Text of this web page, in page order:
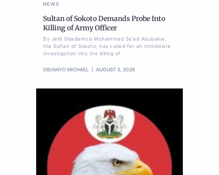
NEWS
Sultan of Sokoto Demands Probe Into
Killing of Army Officer
By Jelili Gbadamosi Muhammad Sa'ad Abubakar,
the Sultan of Sokoto, has called for an immediate
investigation into the killing of
OBIANYO MICHAEL AUGUST 5, 2026